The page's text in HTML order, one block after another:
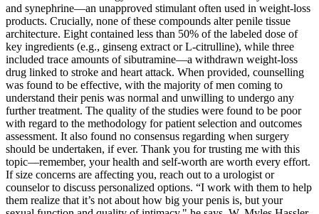
and synephrine—an unapproved stimulant often used in weight-loss
products. Crucially, none of these compounds alter penile tissue
architecture. Eight contained less than 50% of the labeled dose of
key ingredients (e.g., ginseng extract or L-citrulline), while three
included trace amounts of sibutramine—a withdrawn weight-loss
drug linked to stroke and heart attack. When provided, counselling
was found to be effective, with the majority of men coming to
understand their penis was normal and unwilling to undergo any
further treatment. The quality of the studies were found to be poor
with regard to the methodology for patient selection and outcomes
assessment. It also found no consensus regarding when surgery
should be undertaken, if ever. Thank you for trusting me with this
topic—remember, your health and self-worth are worth every effort.
If size concerns are affecting you, reach out to a urologist or
counselor to discuss personalized options. “I work with them to help
them realize that it’s not about how big your penis is, but your